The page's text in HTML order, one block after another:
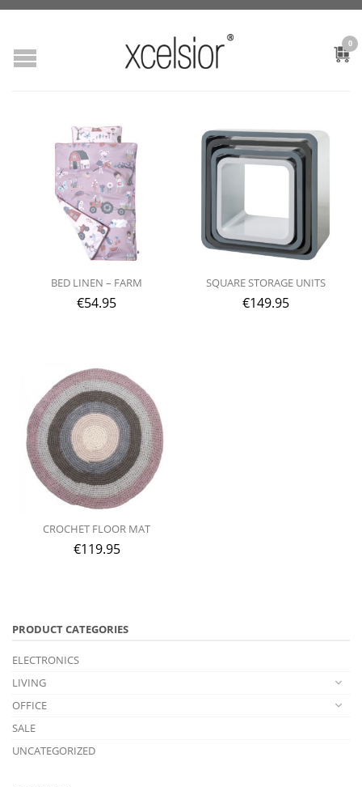
0
BED LINEN – FARM
€54.95
SQUARE STORAGE UNITS
€149.95
CROCHET FLOOR MAT
€119.95
PRODUCT CATEGORIES
ELECTRONICS
LIVING
OFFICE
SALE
UNCATEGORIZED